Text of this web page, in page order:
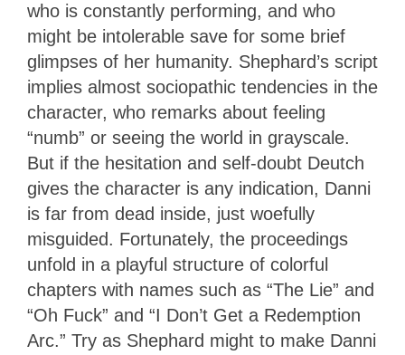
who is constantly performing, and who
might be intolerable save for some brief
glimpses of her humanity. Shephard’s script
implies almost sociopathic tendencies in the
character, who remarks about feeling
“numb” or seeing the world in grayscale.
But if the hesitation and self-doubt Deutch
gives the character is any indication, Danni
is far from dead inside, just woefully
misguided. Fortunately, the proceedings
unfold in a playful structure of colorful
chapters with names such as “The Lie” and
“Oh Fuck” and “I Don’t Get a Redemption
Arc.” Try as Shephard might to make Danni